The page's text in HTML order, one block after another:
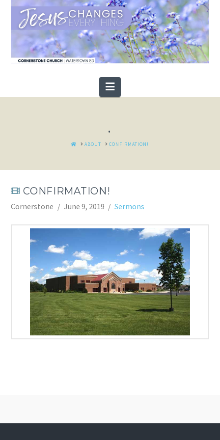
Navigation
.
HOMEABOUT CONFIRMATION!
CONFIRMATION!
Cornerstone June 9, 2019 Sermons